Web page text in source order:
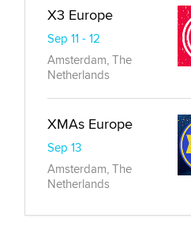
X3 Europe
Sep 11 - 12
Amsterdam, The
Netherlands
XMAs Europe
Sep 13
Amsterdam, The
Netherlands